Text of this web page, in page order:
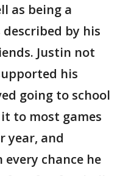
as being a
by his
Justin not
his
going to school
to most games
year, and
chance he